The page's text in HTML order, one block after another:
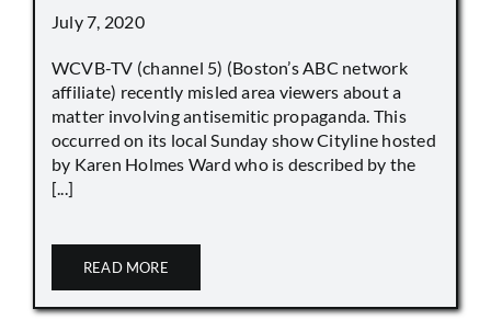
July 7, 2020
WCVB-TV (channel 5) (Boston’s ABC network
affiliate) recently misled area viewers about a
matter involving antisemitic propaganda. This
occurred on its local Sunday show Cityline hosted
by Karen Holmes Ward who is described by the
[...]
READ MORE